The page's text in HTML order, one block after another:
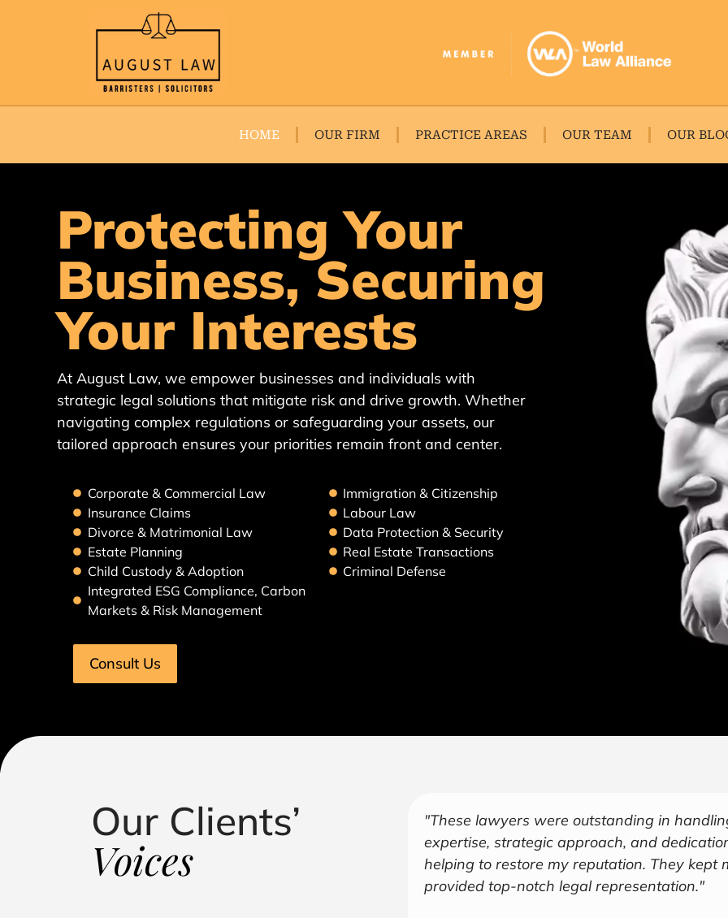
HOME OUR FIRM PRACTICE AREAS OUR TEAM OUR
Protecting Your
Business, Securing
Your Interests
At August Law, we empower businesses and individuals with
strategic legal solutions that mitigate risk and drive growth. Whether
navigating complex regulations or safeguarding your assets, our
tailored approach ensures your priorities remain front and center.
Corporate & Commercial Law
Insurance Claims
Divorce & Matrimonial Law
Estate Planning
Child Custody & Adoption
Integrated ESG Compliance, Carbon
Markets & Risk Management
Immigration & Citizenship
Labour Law
Data Protection & Security
Real Estate Transactions
Criminal Defense
Consult Us
Our Clients’
Voices
in handling my defamation case. Their
and dedication led to a successful outcome,
They kept me informed, fought relentlessly, and
"Over the years, Kofi has represented me
endeavors covering several industries
a trusted and sage advisor. As an
understanding of business and law in both